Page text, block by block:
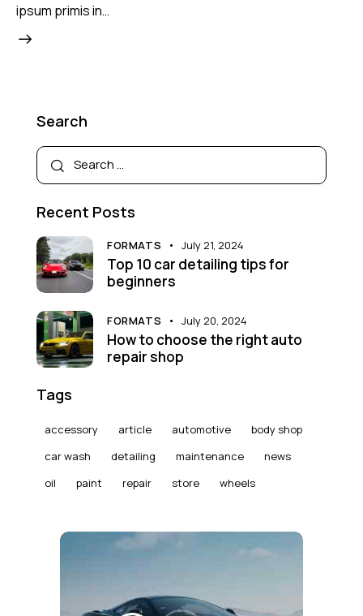
ipsum primis in…
Search
Recent Posts
FORMATS July 21, 2024
Top 10 car detailing tips for
beginners
FORMATS July 20, 2024
How to choose the right auto
repair shop
Tags
accessory article automotive
body shop
car wash
detailing maintenance
news
oil
paint repair store wheels